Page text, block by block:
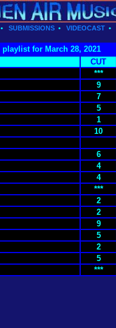
• SUBMISSIONS • VIDEOCAST •
playlist for March 28, 2021
CUT
***
9
7
5
1
10
6
4
4
***
2
2
9
5
2
5
***